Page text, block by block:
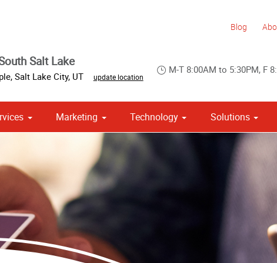
Blog
Salt Lake
, Salt Lake City, UT update location
M-T 8:00AM to 5:30PM, F
Marketing Technology Solutions